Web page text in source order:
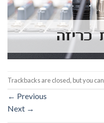
Trackbacks are closed, but you can
← Previous
Next →